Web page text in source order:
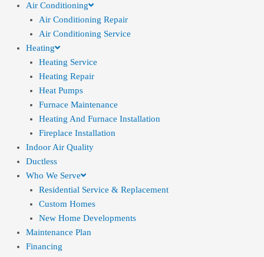
Air Conditioning
Air Conditioning Repair
Air Conditioning Service
Heating
Heating Service
Heating Repair
Heat Pumps
Furnace Maintenance
Heating And Furnace Installation
Fireplace Installation
Indoor Air Quality
Ductless
Who We Serve
Residential Service & Replacement
Custom Homes
New Home Developments
Maintenance Plan
Financing